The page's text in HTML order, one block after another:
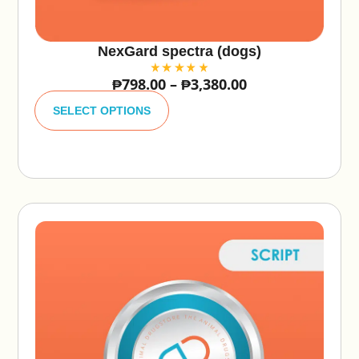
NexGard spectra (dogs)
₱798.00 – ₱3,380.00
SELECT OPTIONS
e